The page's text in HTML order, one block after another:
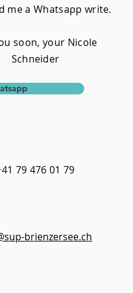
me a Whatsapp write.
soon, your Nicole
Schneider
79 476 01 79​
brienzersee.ch